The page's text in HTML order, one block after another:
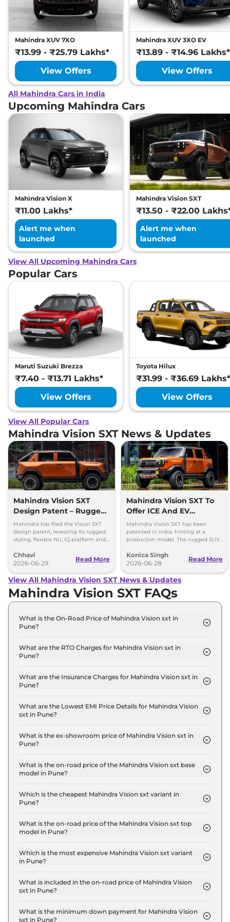
Mahindra XUV 7XO
₹13.99 - ₹25.79 Lakhs*
View Offers
Mahindra XUV 3XO EV
₹13.89 - ₹14.96 Lakhs*
View Offers
All Mahindra Cars in India
Upcoming Mahindra Cars
Mahindra Vision X
₹11.00 Lakhs*
Alert me when
launched
Mahindra Vision SXT
₹13.50 - ₹22.00
Alert me when
launched
View All Upcoming Mahindra Cars
Popular Cars
Maruti Suzuki Brezza
₹7.40 - ₹13.71 Lakhs*
View Offers
Toyota Hilux
₹31.99 - ₹36.69 Lakhs*
View Offers
View All Popular Cars
Mahindra Vision SXT News & Updates
Mahindra Vision SXT
Design Patent – Rugged
SUV Pickup Looks
Production-Ready
Mahindra has filed the Vision SXT
design patent, revealing its rugged
styling, flexible NU_IQ platform and
powertrains.
Chhavi
2026-06-29
Read More
Mahindra Vision SXT To
Offer ICE And EV
Options; Patent Filed
Mahindra Vision SXT has been
patented in India, hinting at a
production model. The rugged SUV
powertrain options.
Konica Singh
2026-06-28
Read More
View All Mahindra Vision SXT News & Updates
Mahindra Vision SXT FAQs
What is the On-Road Price of Mahindra Vision sxt in
Pune?
Standard in Pune is ₹ 15.5 Lakh.
What are the RTO Charges for Mahindra Vision sxt in
Pune?
Standard in Pune are ₹ 1.6 Lakh.
What are the Insurance Charges for Mahindra Vision sxt in
Pune?
Standard in Pune is ₹ 40,500.
What are the Lowest EMI Price Details for Mahindra Vision
sxt in Pune?
Standard in Pune is ₹ 15,252.
What is the ex-showroom price of Mahindra Vision sxt in
Pune?
13.5 Lakh for base variant and extends up to ₹ 22.0
Lakh for the top-end variant, ex-showroom.
What is the on-road price of the Mahindra Vision sxt base
model in Pune?
model in Pune is ₹ 15.5 Lakh. Price inclusive of RTO
and insurance.
Which is the cheapest Mahindra Vision sxt variant in
Pune?
variant in Pune.
What is the on-road price of the Mahindra Vision sxt top
model in Pune?
model in Pune is ₹ 26.0 Lakh. Price inclusive of
RTO and insurance.
Which is the most expensive Mahindra Vision sxt variant
in Pune?
variant in Pune.
What is included in the on-road price of Mahindra Vision
sxt in Pune?
road price of Mahindra Vision sxt in Pune.
What is the minimum down payment for Mahindra Vision
sxt in Pune?